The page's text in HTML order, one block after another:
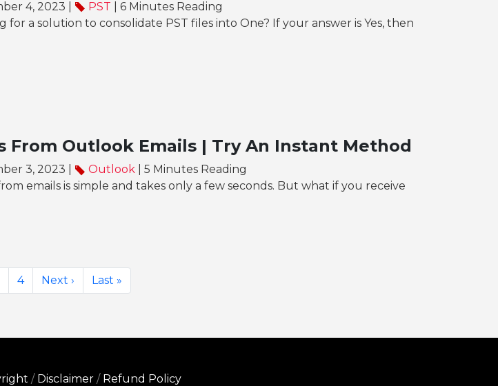
4, 2023 | PST | 6 Minutes Reading
for a solution to consolidate PST files into One? If your answer is Yes, then
From Outlook Emails | Try An Instant Method
3, 2023 | Outlook | 5 Minutes Reading
emails is simple and takes only a few seconds. But what if you receive
4 Next › Last »
/ Disclaimer/ Refund Policy